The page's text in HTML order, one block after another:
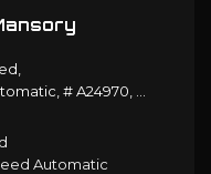
# A24970,
Automatic